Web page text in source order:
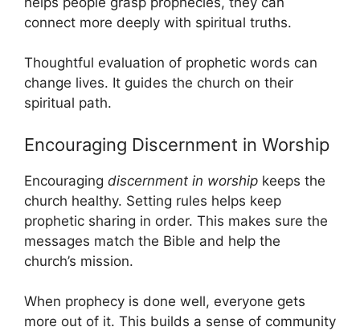
connect more deeply with spiritual truths.
Thoughtful evaluation of prophetic words can
change lives. It guides the church on their
spiritual path.
Encouraging Discernment in Worship
Encouraging discernment in worship keeps the
church healthy. Setting rules helps keep
prophetic sharing in order. This makes sure the
messages match the Bible and help the
church’s mission.
When prophecy is done well, everyone gets
more out of it. This builds a sense of community